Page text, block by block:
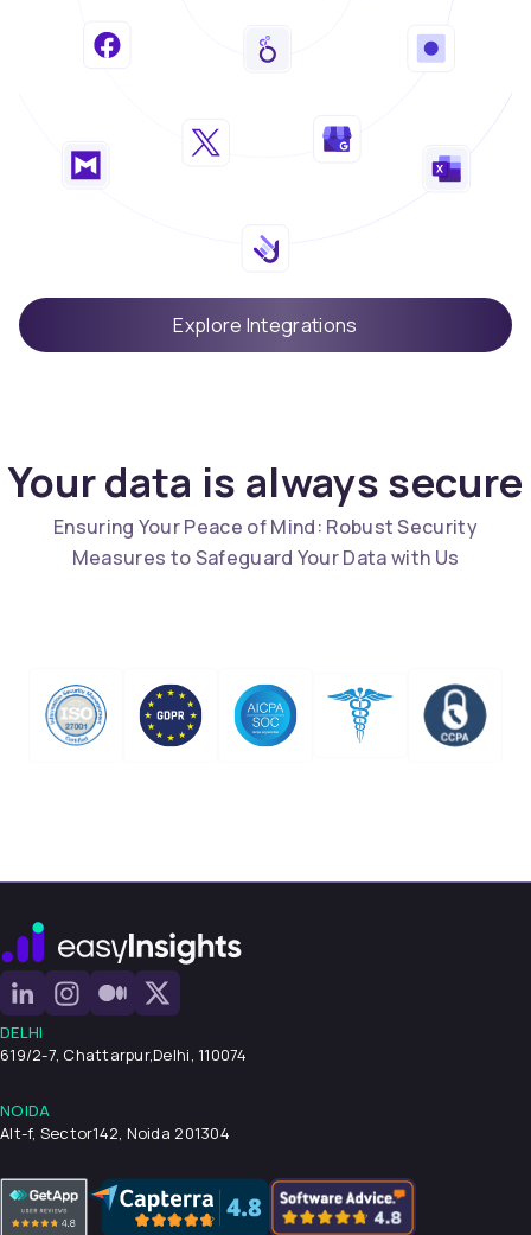
Explore Integrations
Your data is always secure
Ensuring Your Peace of Mind: Robust Security
Measures to Safeguard Your Data with Us
DELHI
619/2-7, Chattarpur,Delhi, 110074
NOIDA
Alt-f, Sector142, Noida 201304